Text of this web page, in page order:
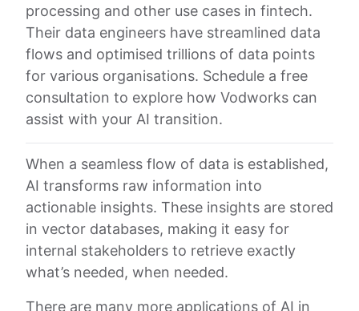
processing and other use cases in fintech.
Their data engineers have streamlined data
flows and optimised trillions of data points
for various organisations. Schedule a free
consultation to explore how Vodworks can
assist with your AI transition.
When a seamless flow of data is established,
AI transforms raw information into
actionable insights. These insights are stored
in vector databases, making it easy for
internal stakeholders to retrieve exactly
what’s needed, when needed.
There are many more applications of AI in